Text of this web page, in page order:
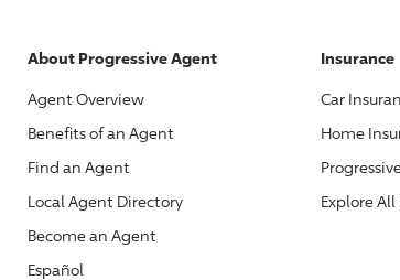
About ProgressiveAgent
Agent Overview
Benefits of an Agent
Find an Agent
Local Agent Directory
Become an Agent
Español
Insurance
Car
Home
Explore